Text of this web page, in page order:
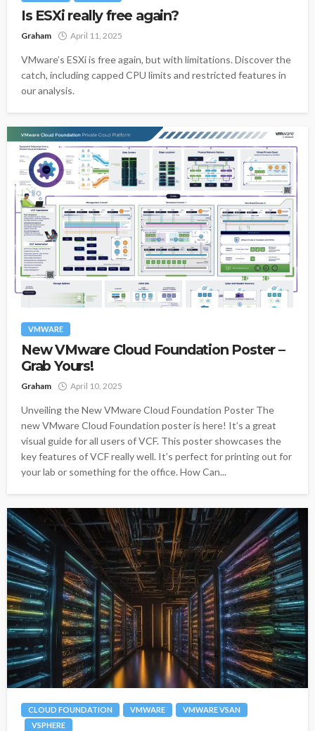
Is ESXi really free again?
Graham April 11, 2025
VMware’s ESXi is free again, but with limitations. Discover the
catch, including capped CPU limits and restricted features in
our analysis.
VMWARE
New VMware Cloud Foundation Poster –
Grab Yours!
Graham April 10, 2025
Unveiling the New VMware Cloud Foundation Poster The
new VMware Cloud Foundation poster is here! It’s a great
visual guide for all users of VCF. This poster showcases the
key features of VCF really well. It’s perfect for printing out for
your lab or something for the office. How Can...
CLOUD FOUNDATION VMWARE
VMWARE VSAN
VSPHERE